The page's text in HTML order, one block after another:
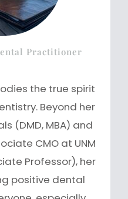
Practitioner
the true spirit
Beyond her
(DMD, MBA) and
CMO at UNM
Professor), her
positive dental